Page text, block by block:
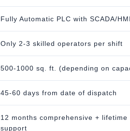
Fully Automatic PLC with SCADA/HMI
Only 2-3 skilled operators per shift
500-1000 sq. ft. (depending on
45-60 days from date of dispatch
12 months comprehensive + lifetime
support